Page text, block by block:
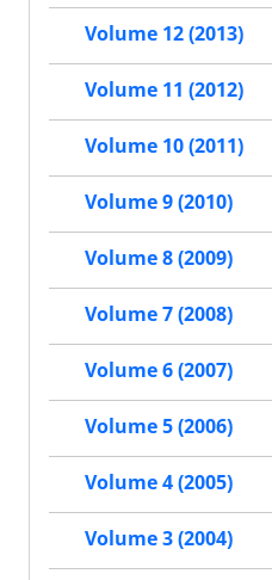
Volume 12 (2013)
Volume 11 (2012)
Volume 10 (2011)
Volume 9 (2010)
Volume 8 (2009)
Volume 7 (2008)
Volume 6 (2007)
Volume 5 (2006)
Volume 4 (2005)
Volume 3 (2004)